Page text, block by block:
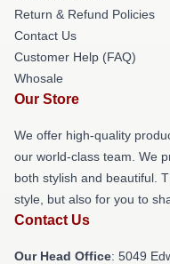
Return & Refund Policies
Contact Us
Customer Help (FAQ)
Whosale
Our Store
We offer high-quality
our world-class team. We
both stylish and beautiful.
style, but also for you to
Contact Us
Our Head Office: 5049